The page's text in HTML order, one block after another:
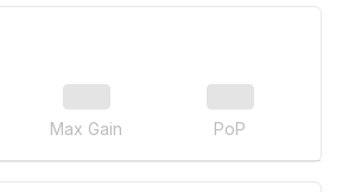
Max Gain PoP